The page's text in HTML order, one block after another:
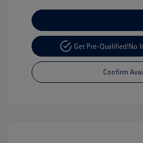
Get Pre-Qualified!No
Confirm